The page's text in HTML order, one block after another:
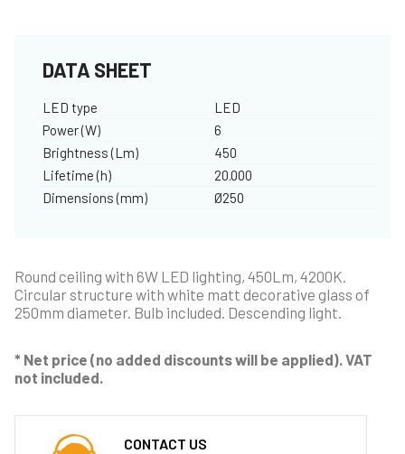
DATA SHEET
LED type
LED
Power (W)
6
Brightness (Lm)
450
Lifetime (h)
20.000
Dimensions (mm)
Ø250
Round ceiling with 6W LED lighting, 450Lm, 4200K.
Circular structure with white matt decorative glass of
250mm diameter. Bulb included. Descending light.
* Net price (no added discounts will be applied). VAT
not included.
CONTACT US